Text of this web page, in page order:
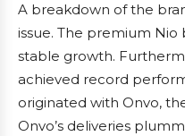
A breakdown of the
issue. The premium
stable growth.
achieved record
originated with Onvo,
Onvo’s deliveries